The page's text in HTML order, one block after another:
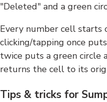
"Deleted" and a green
Every number cell starts
clicking/tapping once
twice puts a green circle
returns the cell to its
Tips & tricks for